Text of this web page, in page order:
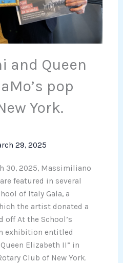
and Queen
pop
York.
29, 2025
30, 2025, Massimiliano
featured in several
of Italy Gala, a
the artist donated a
off At the School’s
exhibition entitled
Elizabeth II” in
Club of New York.